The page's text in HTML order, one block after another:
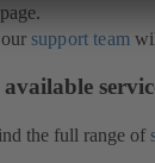
page.
support team
the full range of